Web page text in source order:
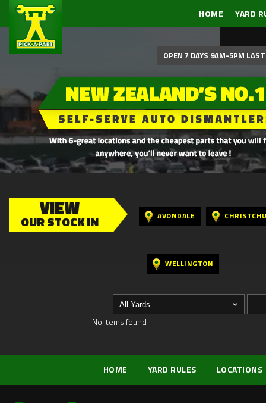
HOME YARD
OPEN 7 DAYS 9AM-5PM
VIEW
OUR STOCK IN AVONDALE
WELLINGTON
No items found
HOME YARD RULES LOCATIONS